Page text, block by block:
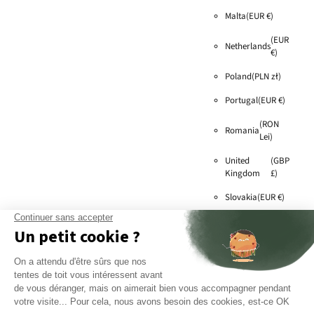
Malta(EUR €)
Netherlands(EUR
€)
Poland(PLN zł)
Portugal(EUR €)
Romania(RON
Lei)
United
Kingdom
(GBP
£)
Slovakia(EUR €)
Sweden(SEK kr)
(EUR
Czech
(CZK